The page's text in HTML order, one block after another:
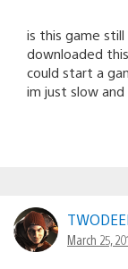
is this game
downloaded
could start a
im just slow
March 25,